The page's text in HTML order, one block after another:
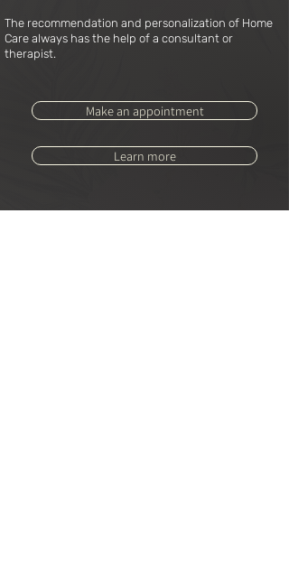
The recommendation and personalization of Home
Care always has the help of a consultant or
therapist.
Make an appointment
Learn more